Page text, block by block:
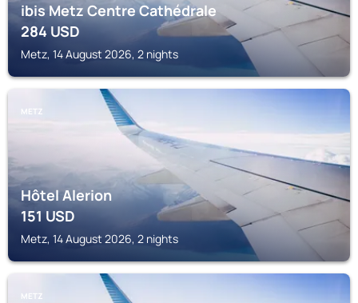
ibis Metz Centre Cathédrale
284USD
Metz, 14 August 2026, 2 nights
METZ
Hôtel Alerion
151USD
Metz, 14 August 2026, 2 nights
METZ